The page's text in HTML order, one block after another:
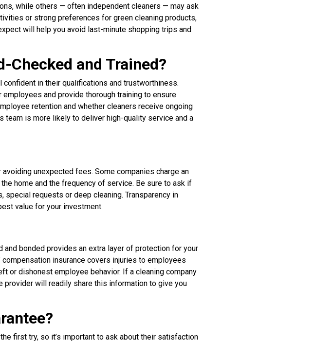
while others — often independent cleaners — may ask
or strong preferences for green cleaning products,
will help you avoid last-minute shopping trips and
Checked and Trained?
in their qualifications and trustworthiness.
and provide thorough training to ensure
retention and whether cleaners receive ongoing
team is more likely to deliver high-quality service and a
unexpected fees. Some companies charge an
home and the frequency of service. Be sure to ask if
requests or deep cleaning. Transparency in
value for your investment.
and bonded provides an extra layer of protection for your
insurance covers injuries to employees
or dishonest employee behavior. If a cleaning company
provider will readily share this information to give you
first try, so it’s important to ask about their satisfaction